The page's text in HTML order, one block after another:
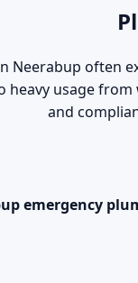
Neerabup often
heavy usage
and
emergency